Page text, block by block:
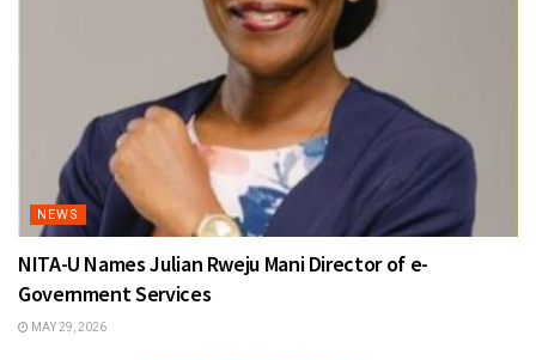
NEWS
NITA-U Names Julian Rweju Mani Director of e-
Government Services
MAY 29, 2026